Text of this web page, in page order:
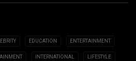
EDUCATION ENTERTAINMENT
INTERNATIONAL LIFESTYLE